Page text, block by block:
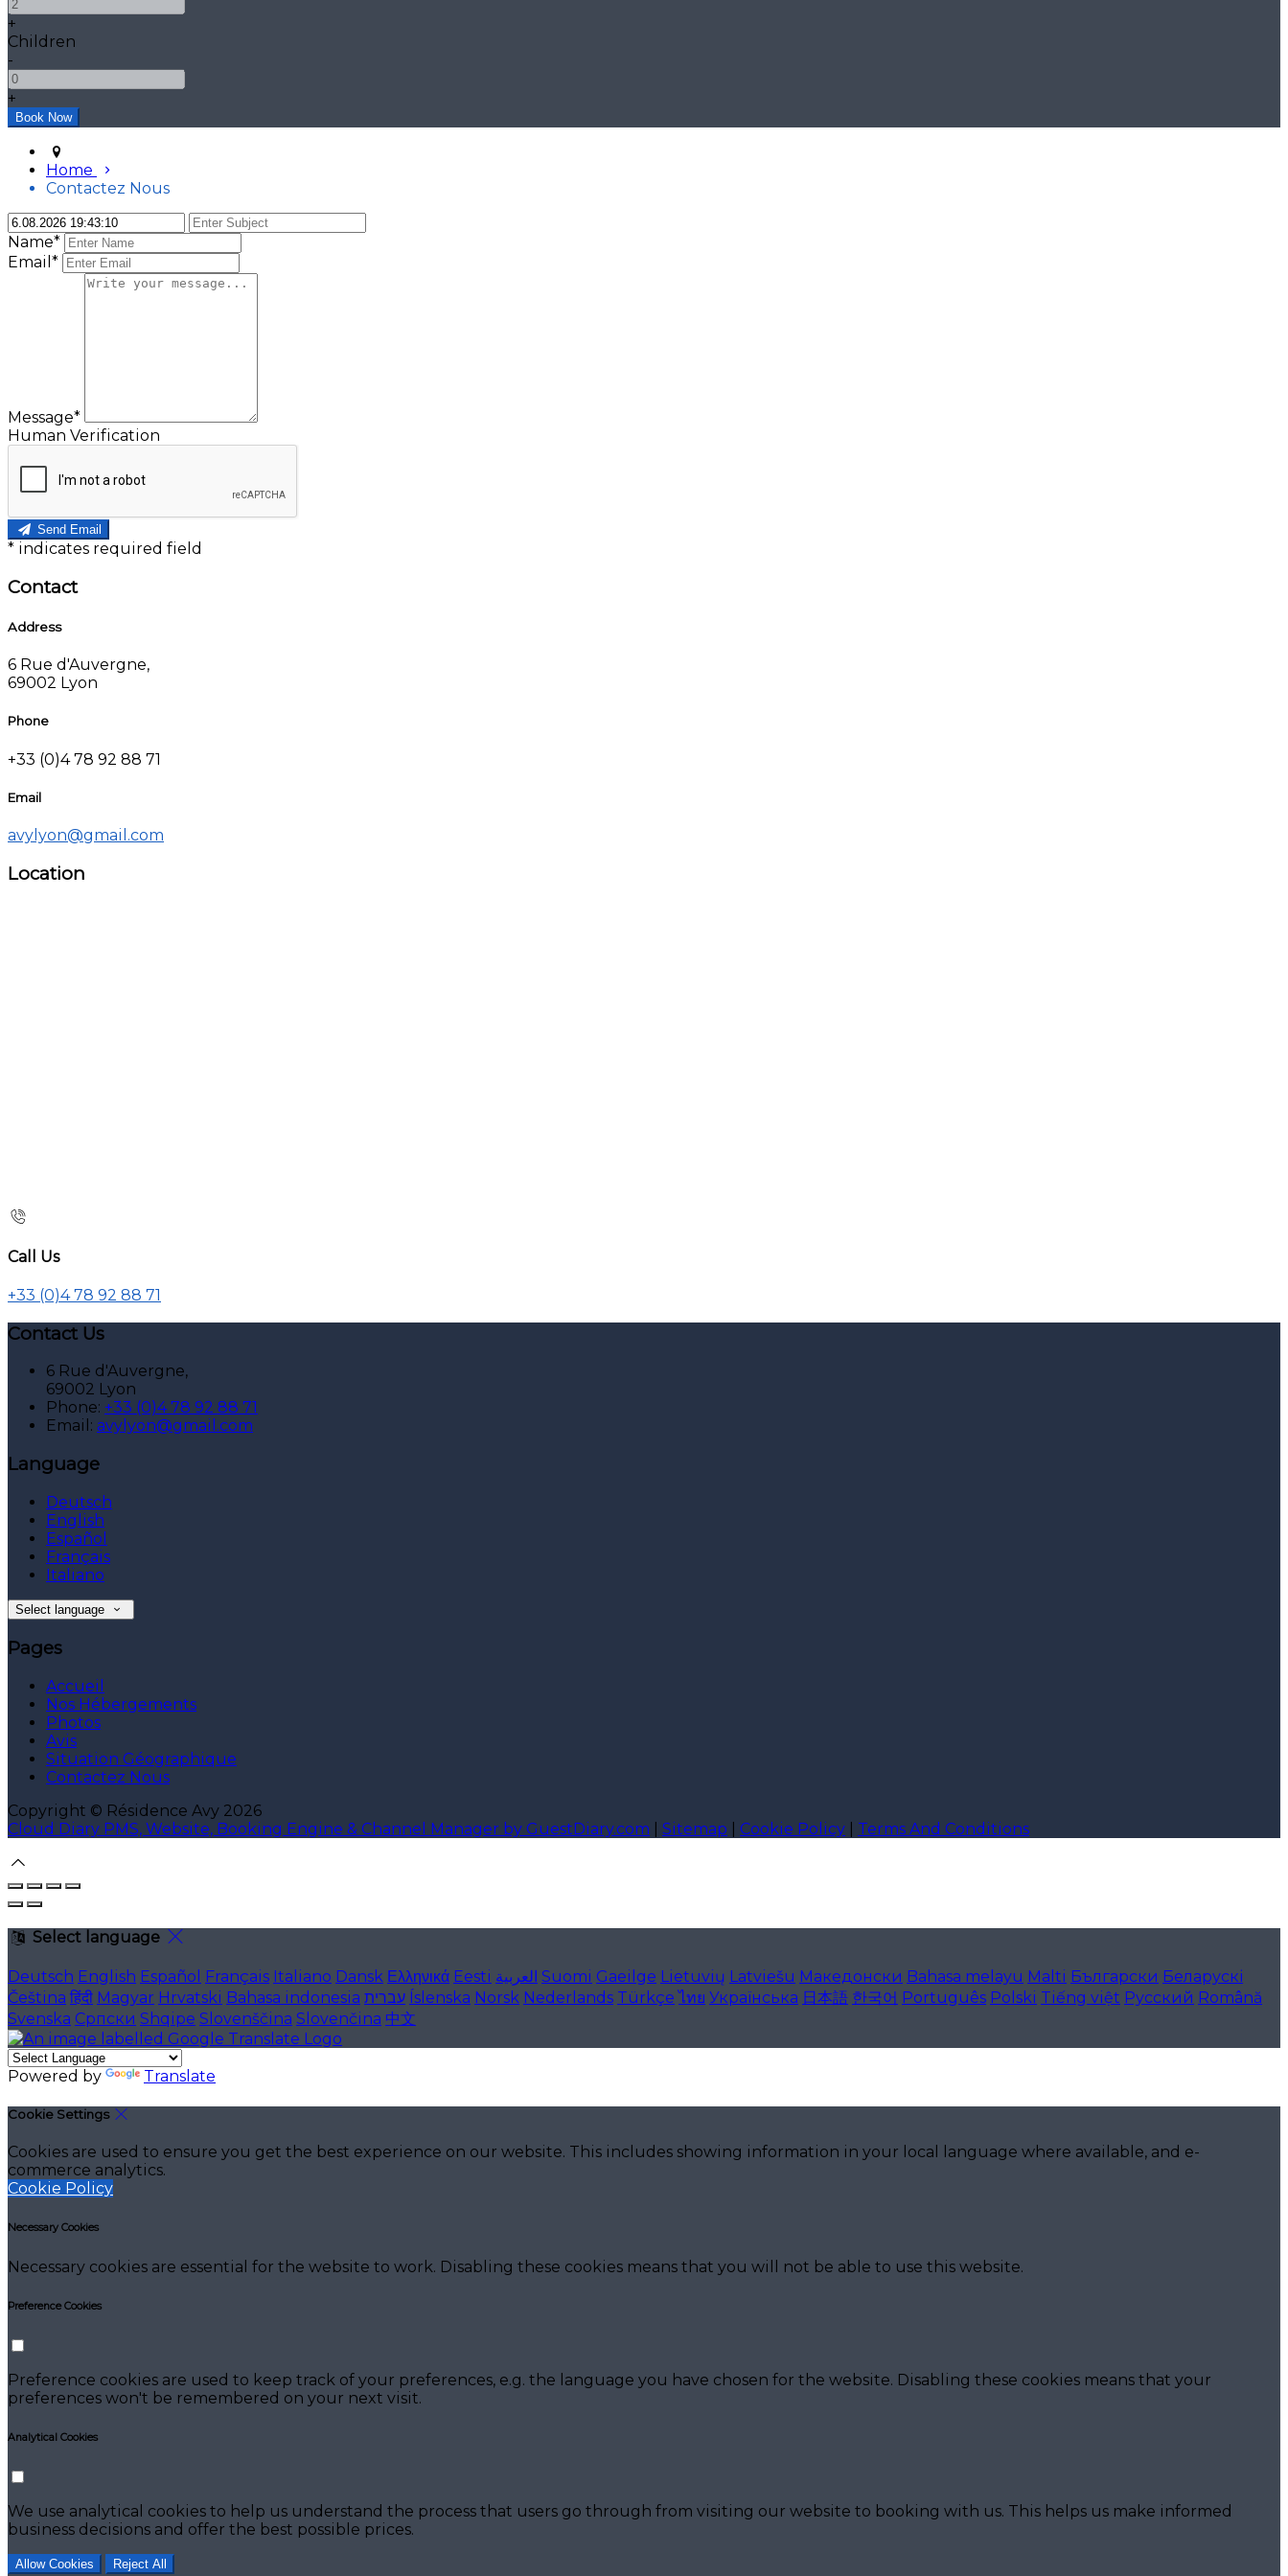
+
Children
-
+
Home
Contactez Nous
Name*
Email*
Message*
Human Verification
Send Email
* indicates required field
Contact
Address
6 Rue d'Auvergne,
69002 Lyon
Phone
+33 (0)4 78 92 88 71
Email
avylyon@gmail.com
Location
Call Us
+33 (0)4 78 92 88 71
Contact Us
6 Rue d'Auvergne,
69002 Lyon
Phone: +33 (0)4 78 92 88 71
Email: avylyon@gmail.com
Language
Deutsch
English
Español
Français
Italiano
Select language
Pages
Accueil
Nos Hébergements
Photos
Avis
Situation Géographique
Contactez Nous
Copyright © Résidence Avy 2026
Cloud Diary PMS, Website, Booking Engine & Channel Manager by GuestDiary.com
Sitemap Cookie Policy Terms And Conditions
Select language
Deutsch English Español Français Italiano Dansk Ελληνικά Eesti العربية Suomi Gaeilge Lietuvių Latviešu Македонски Bahasa melayu Malti Български Беларускі
Čeština हिंदी Magyar Hrvatski Bahasa indonesia עברית Íslenska Norsk Nederlands Türkçe ไทย Українська 日本語 한국어 Português Polski Tiếng việt Русский Română
Svenska Српски Shqipe Slovenščina Slovenčina 中文
Powered by Translate
Cookie Settings
Cookies are used to ensure you get the best experience on our website. This includes showing information in your local language where available, and e-
commerce analytics.
Cookie Policy
Necessary Cookies
Necessary cookies are essential for the website to work. Disabling these cookies means that you will not be able to use this website.
Preference Cookies
Preference cookies are used to keep track of your preferences, e.g. the language you have chosen for the website. Disabling these cookies means that your
preferences won't be remembered on your next visit.
Analytical Cookies
We use analytical cookies to help us understand the process that users go through from visiting our website to booking with us. This helps us make informed
business decisions and offer the best possible prices.
Allow Cookies Reject All